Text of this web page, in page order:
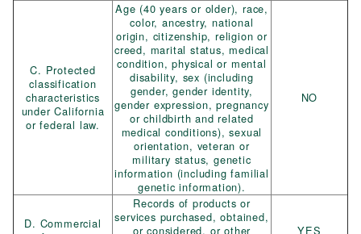
C. Protected
classification
characteristics
under California
or federal law.
Age (40 years or older), race,
color, ancestry, national
origin, citizenship, religion or
creed, marital status, medical
condition, physical or mental
disability, sex (including
gender, gender identity,
gender expression, pregnancy
or childbirth and related
medical conditions), sexual
orientation, veteran or
military status, genetic
information (including familial
genetic information).
NO
D. Commercial
Records of products or
services purchased, obtained,
or considered, or other
YES